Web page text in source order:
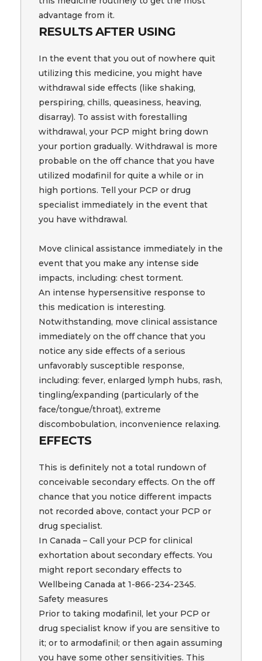
advantage from it.
RESULTS AFTER USING
In the event that you out of nowhere quit
utilizing this medicine, you might have
withdrawal side effects (like shaking,
perspiring, chills, queasiness, heaving,
disarray). To assist with forestalling
withdrawal, your PCP might bring down
your portion gradually. Withdrawal is more
probable on the off chance that you have
utilized modafinil for quite a while or in
high portions. Tell your PCP or drug
specialist immediately in the event that
you have withdrawal.
Move clinical assistance immediately in the
event that you make any intense side
impacts, including: chest torment.
An intense hypersensitive response to
this medication is interesting.
Notwithstanding, move clinical assistance
immediately on the off chance that you
notice any side effects of a serious
unfavorably susceptible response,
including: fever, enlarged lymph hubs, rash,
tingling/expanding (particularly of the
face/tongue/throat), extreme
discombobulation, inconvenience relaxing.
EFFECTS
This is definitely not a total rundown of
conceivable secondary effects. On the off
chance that you notice different impacts
not recorded above, contact your PCP or
drug specialist.
In Canada – Call your PCP for clinical
exhortation about secondary effects. You
might report secondary effects to
Wellbeing Canada at 1-866-234-2345.
Safety measures
Prior to taking modafinil, let your PCP or
drug specialist know if you are sensitive to
it; or to armodafinil; or then again assuming
you have some other sensitivities. This